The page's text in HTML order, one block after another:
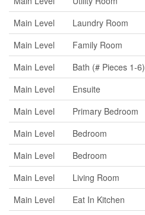
Main Level
Laundry Room
Main Level
Family Room
Main Level
Bath (# Pieces 1-6)
Main Level
Ensuite
Main Level
Primary Bedroom
Main Level
Bedroom
Main Level
Bedroom
Main Level
Living Room
Main Level
Eat In Kitchen